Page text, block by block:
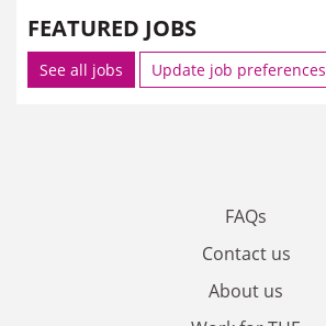
FEATURED JOBS
See all jobs Update job preferences
FAQs
Contact us
About us